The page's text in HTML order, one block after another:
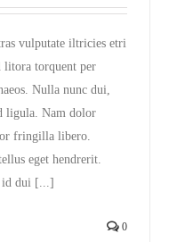
vulputate iltricies etri
litora torquent per
Nulla nunc dui,
ligula. Nam dolor
fringilla libero.
eget hendrerit.
id dui [...]
0